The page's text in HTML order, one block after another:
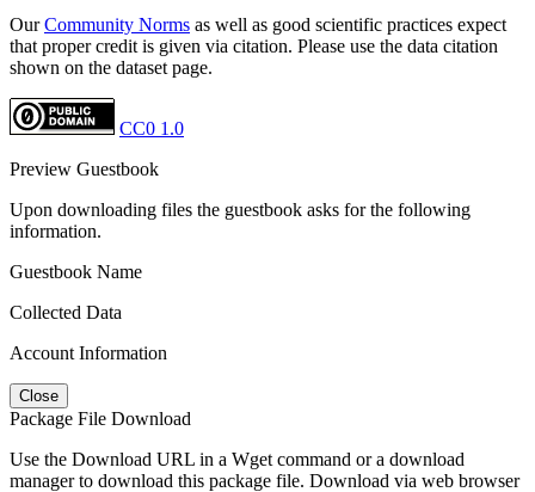
OurCommunity Norms as well as good scientific practices expect
that proper credit is given via citation. Please use the data citation
shown on the dataset page.
CC0 1.0
Preview Guestbook
Upon downloading files the guestbook asks for the following
information.
Guestbook Name
Collected Data
Account Information
Close
Package File Download
Use the Download URL in a Wget command or a download
manager to download this package file. Download via web browser